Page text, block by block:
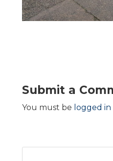
Submit a
You must be logged in